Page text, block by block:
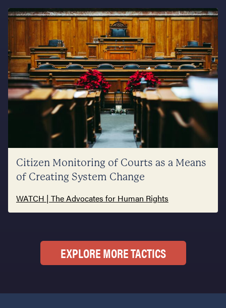
Citizen Monitoring of Courts as a Means
of Creating System Change
WATCH | The Advocates for Human Rights
EXPLORE MORE TACTICS